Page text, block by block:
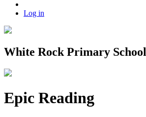
Log in
White Rock Primary School
Epic Reading